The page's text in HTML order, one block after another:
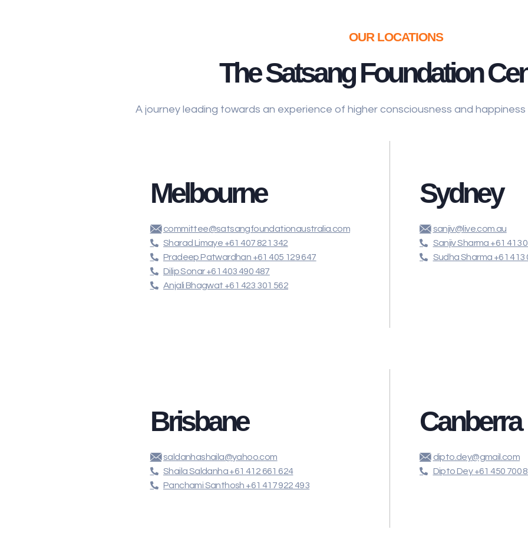
OUR LOCATIONS
The Satsang Foundation
A journey leading towards an experience of higher consciousness and
Melbourne
committee@satsangfoundationaustralia.com
Sharad Limaye +61 407 821 342
Pradeep Patwardhan +61 405 129 647
Dilip Sonar +61 403 490 487
Anjali Bhagwat +61 423 301 562
Sydney
sanjiv@live.com.au
Sanjiv Sharma +61 413
Sudha Sharma +61 413
Brisbane
saldanhashaila@yahoo.com
Shaila Saldanha +61 412 661 624
Panchami Santhosh +61 417 922 493
Canberra
dipto.dey@gmail.com
Dipto Dey +61 450 700